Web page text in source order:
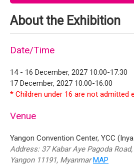
About the Exhibition
Date/Time
14 - 16 December, 2027 10:00-17:30
17 December, 2027 10:00-16:00
* Children under 16 are not admitted
Venue
Yangon Convention Center, YCC
Address: 37 Kabar Aye Pagoda
Yangon 11191, Myanmar MAP